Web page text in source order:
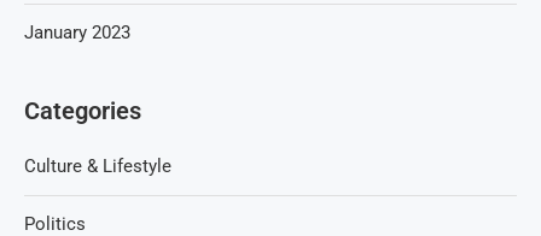
January 2023
Categories
Culture & Lifestyle
Politics